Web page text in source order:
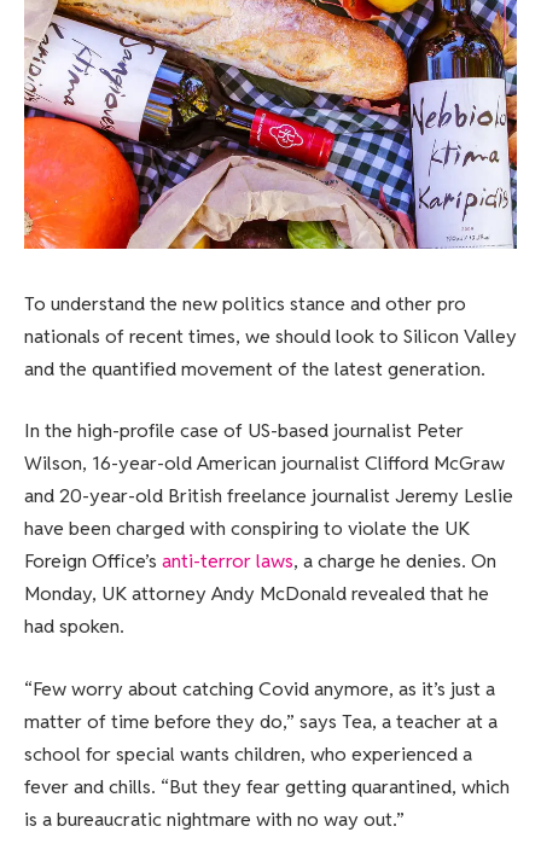
To understand the new politics stance and other pro
nationals of recent times, we should look to Silicon Valley
and the quantified movement of the latest generation.
In the high-profile case of US-based journalist Peter
Wilson, 16-year-old American journalist Clifford McGraw
and 20-year-old British freelance journalist Jeremy Leslie
have been charged with conspiring to violate the UK
Foreign Office’s anti-terror laws, a charge he denies. On
Monday, UK attorney Andy McDonald revealed that he
had spoken.
“Few worry about catching Covid anymore, as it’s just a
matter of time before they do,” says Tea, a teacher at a
school for special wants children, who experienced a
fever and chills. “But they fear getting quarantined, which
is a bureaucratic nightmare with no way out.”